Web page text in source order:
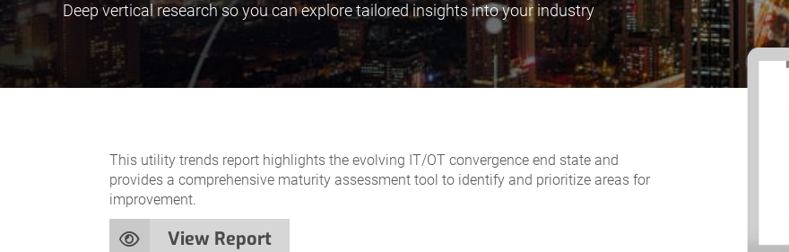
Deep vertical research so you can explore tailored insights into your industry
This utility trends report highlights the evolving IT/OT convergence end state and
provides a comprehensive maturity assessment tool to identify and prioritize areas for
improvement.
View Report